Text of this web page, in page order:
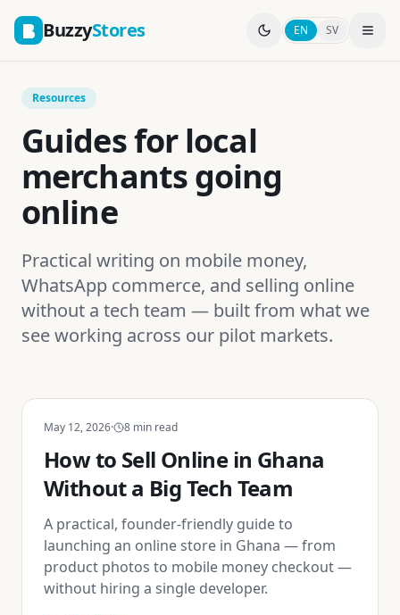
BuzzyStores EN SV
Resources
Guides for local
merchants going
online
Practical writing on mobile money,
WhatsApp commerce, and selling online
without a tech team — built from what we
see working across our pilot markets.
May 12, 2026· 8 min read
How to Sell Online in Ghana
Without a Big Tech Team
A practical, founder-friendly guide to
launching an online store in Ghana — from
product photos to mobile money checkout —
without hiring a single developer.